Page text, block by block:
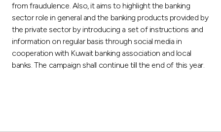
from fraudulence. Also, it aims to highlight the banking
sector role in general and the banking products provided by
the private sector by introducing a set of instructions and
information on regular basis through social media in
cooperation with Kuwait banking association and local
banks. The campaign shall continue till the end of this year.